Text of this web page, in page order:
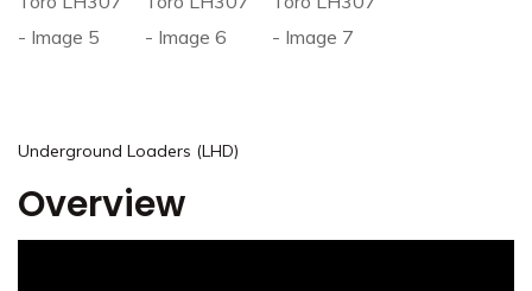
Underground Loaders (LHD)
Overview